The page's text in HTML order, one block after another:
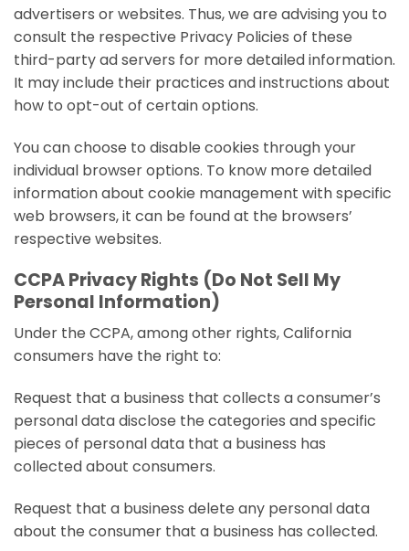
advertisers or websites. Thus, we are advising you to
consult the respective Privacy Policies of these
third-party ad servers for more detailed information.
It may include their practices and instructions about
how to opt-out of certain options.
You can choose to disable cookies through your
individual browser options. To know more detailed
information about cookie management with specific
web browsers, it can be found at the browsers’
respective websites.
CCPA Privacy Rights (Do Not Sell My
Personal Information)
Under the CCPA, among other rights, California
consumers have the right to:
Request that a business that collects a consumer’s
personal data disclose the categories and specific
pieces of personal data that a business has
collected about consumers.
Request that a business delete any personal data
about the consumer that a business has collected.